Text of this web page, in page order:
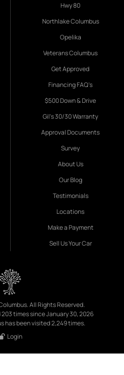
Hwy 80
Northlake Columbus
Opelika
Veterans Columbus
Get Approved
Financing FAQ's
$500 Down & Drive
Gil's 30/30 Warranty
Approval Documents
Survey
About Us
Our Blog
Testimonials
Locations
Make a Payment
Sell Us Your Car
All Rights Reserved.
times since January 30, 2026
has been visited 2,249 times.
Login